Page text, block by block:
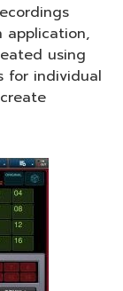
application,
using
for individual